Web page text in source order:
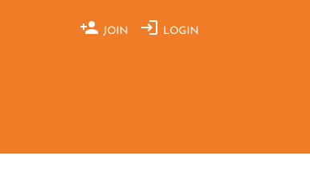
JOIN LOGIN